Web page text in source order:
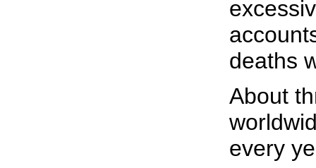
deaths
About
every